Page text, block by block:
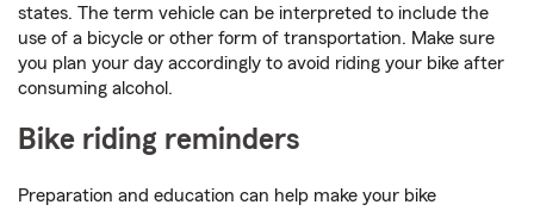
states. The term vehicle can be interpreted to include the
use of a bicycle or other form of transportation. Make sure
you plan your day accordingly to avoid riding your bike after
consuming alcohol.
Bike riding reminders
Preparation and education can help make your bike